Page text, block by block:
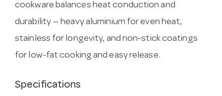
cookware balances heat conduction and
durability — heavy aluminium for even heat,
stainless for longevity, and non-stick coatings
for low-fat cooking and easy release.
Specifications